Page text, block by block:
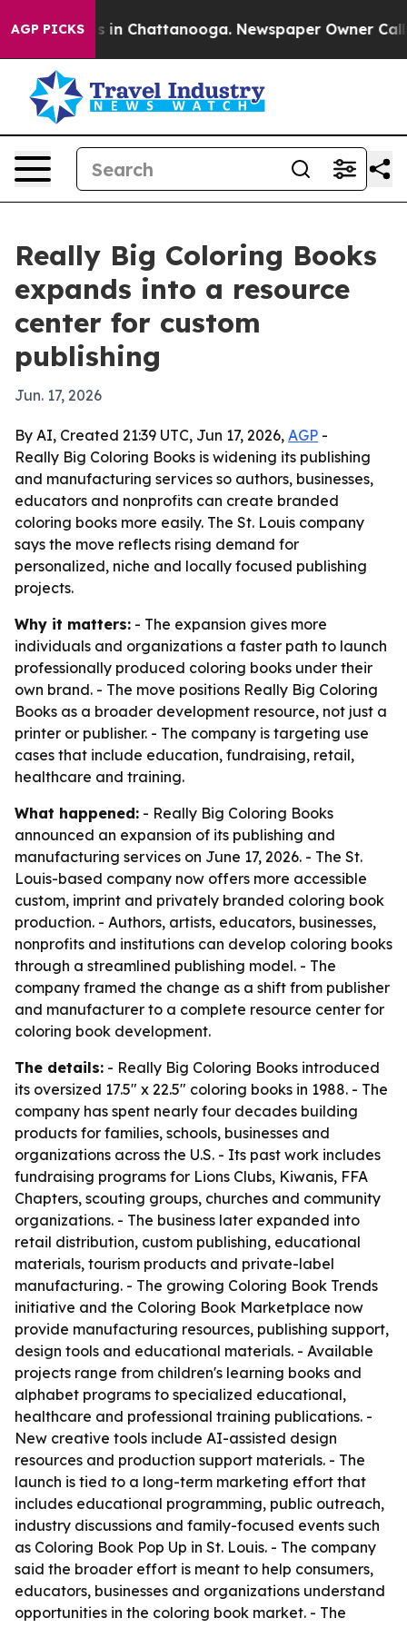
AGP PICKS
Chaos in Chattanooga. Newspaper Owner Calls
Really Big Coloring Books
expands into a resource
center for custom
publishing
Jun. 17, 2026
By AI, Created 21:39 UTC, Jun 17, 2026, AGP -
Really Big Coloring Books is widening its publishing
and manufacturing services so authors, businesses,
educators and nonprofits can create branded
coloring books more easily. The St. Louis company
says the move reflects rising demand for
personalized, niche and locally focused publishing
projects.
Why it matters: - The expansion gives more
individuals and organizations a faster path to launch
professionally produced coloring books under their
own brand. - The move positions Really Big Coloring
Books as a broader development resource, not just a
printer or publisher. - The company is targeting use
cases that include education, fundraising, retail,
healthcare and training.
What happened: - Really Big Coloring Books
announced an expansion of its publishing and
manufacturing services on June 17, 2026. - The St.
Louis-based company now offers more accessible
custom, imprint and privately branded coloring book
production. - Authors, artists, educators, businesses,
nonprofits and institutions can develop coloring books
through a streamlined publishing model. - The
company framed the change as a shift from publisher
and manufacturer to a complete resource center for
coloring book development.
The details: - Really Big Coloring Books introduced
its oversized 17.5" x 22.5" coloring books in 1988. - The
company has spent nearly four decades building
products for families, schools, businesses and
organizations across the U.S. - Its past work includes
fundraising programs for Lions Clubs, Kiwanis, FFA
Chapters, scouting groups, churches and community
organizations. - The business later expanded into
retail distribution, custom publishing, educational
materials, tourism products and private-label
manufacturing. - The growing Coloring Book Trends
initiative and the Coloring Book Marketplace now
provide manufacturing resources, publishing support,
design tools and educational materials. - Available
projects range from children's learning books and
alphabet programs to specialized educational,
healthcare and professional training publications. -
New creative tools include AI-assisted design
resources and production support materials. - The
launch is tied to a long-term marketing effort that
includes educational programming, public outreach,
industry discussions and family-focused events such
as Coloring Book Pop Up in St. Louis. - The company
said the broader effort is meant to help consumers,
educators, businesses and organizations understand
opportunities in the coloring book market. - The